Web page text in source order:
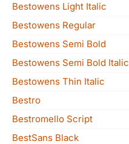
Bestowens Light Italic
Bestowens Regular
Bestowens Semi Bold
Bestowens Semi Bold Italic
Bestowens Thin Italic
Bestro
Bestromello Script
BestSans Black